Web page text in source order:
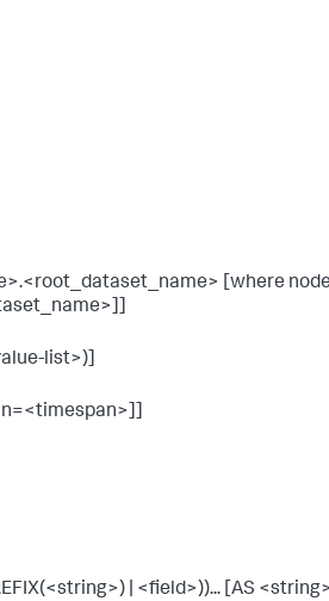
[where
list>)]
| <field>))... [AS <string>]